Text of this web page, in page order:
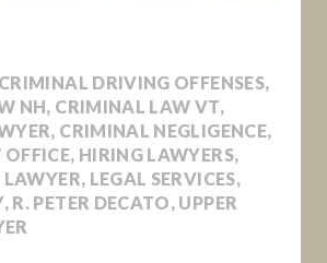
CRIMINAL DRIVING OFFENSES,
NH, CRIMINAL LAW VT,
, CRIMINAL NEGLIGENCE,
, HIRING LAWYERS,
LAWYER, LEGAL SERVICES,
, R. PETER DECATO, UPPER